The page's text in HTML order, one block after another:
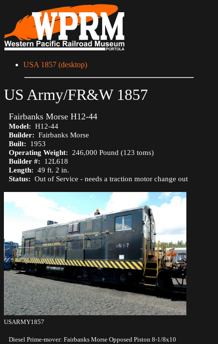
USA 1857 (desktop)
US Army/FR&W 1857
Fairbanks Morse H12-44
Model: H12-44
Builder: Fairbanks Morse
Built: 1953
Operating Weight: 246,000 Pound (123 toms)
Builder #: 12L618
Length: 49 ft. 2 in.
Status: Out of Service - needs a traction motor change out
USARMY1857
Diesel Prime-mover: Fairbanks Morse Opposed Piston 8-1/8x10